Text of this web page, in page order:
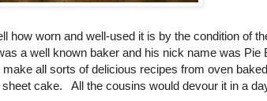
how worn and well-used it is by the condition of
a well known baker and his nick name was Pie
all sorts of delicious recipes from oven
cake. All the cousins would devour it in a